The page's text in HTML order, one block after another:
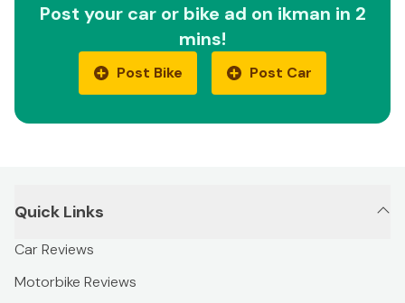
Post your car or bike ad on ikman in 2
mins!
Post Bike Post Car
Quick Links
Car Reviews
Motorbike Reviews